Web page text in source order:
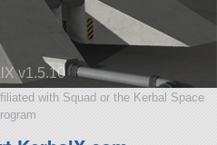
v1.5.10
with Squad or the Kerbal Space